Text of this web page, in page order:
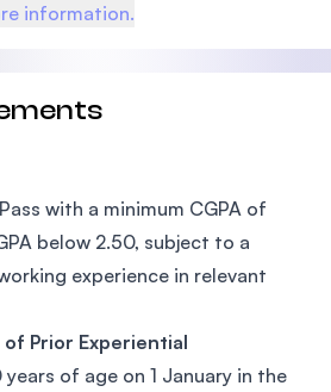
information.
Pass with a minimum CGPA of
below 2.50, subject to a
experience in relevant
Prior Experiential
of age on 1 January in the